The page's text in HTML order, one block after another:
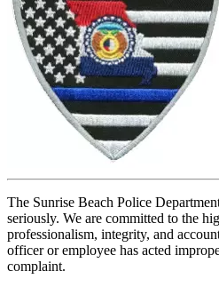
The Sunrise Beach Police
seriously. We are committed to the
professionalism, integrity, and
officer or employee has acted
complaint.